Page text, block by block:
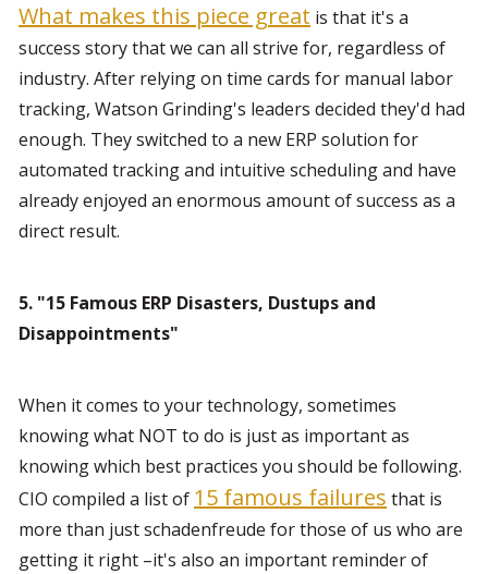
What makes this piece great is that it's a
success story that we can all strive for, regardless of
industry. After relying on time cards for manual labor
tracking, Watson Grinding's leaders decided they'd had
enough. They switched to a new ERP solution for
automated tracking and intuitive scheduling and have
already enjoyed an enormous amount of success as a
direct result.
5. "15 Famous ERP Disasters, Dustups and
Disappointments"
When it comes to your technology, sometimes
knowing what NOT to do is just as important as
knowing which best practices you should be following.
CIO compiled a list of 15 famous failures that is
more than just schadenfreude for those of us who are
getting it right –it's also an important reminder of